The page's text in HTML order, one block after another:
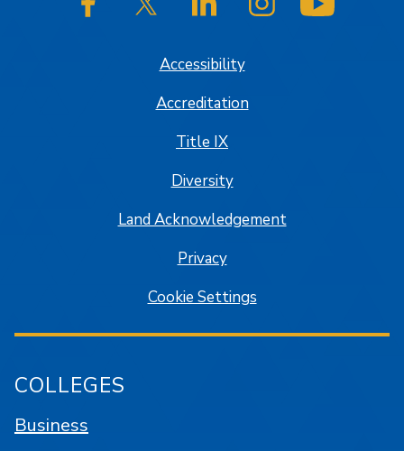
SJSU on FacebookSJSU on Twitter/XSJSU on LinkedInSJSU on Instagram
Accessibility
Accreditation
Title IX
Diversity
Land Acknowledgement
Privacy
Cookie Settings
COLLEGES
Business